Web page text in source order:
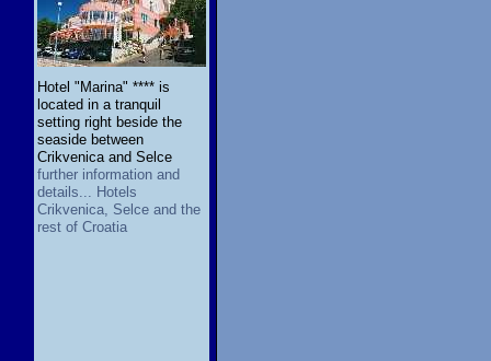
Hotel "Marina" **** is
located in a tranquil
setting right beside the
seaside between
Crikvenica and Selce
further information and
details... Hotels
Crikvenica, Selce and the
rest of Croatia